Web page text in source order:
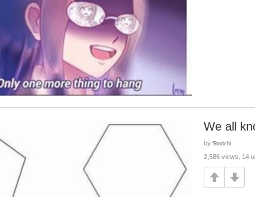
We all
by Storichi
2,586 views, 14